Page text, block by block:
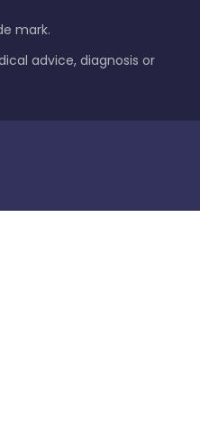
mark.
advice, diagnosis or